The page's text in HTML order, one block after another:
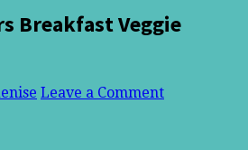
Breakfast Veggie
Leave a Comment